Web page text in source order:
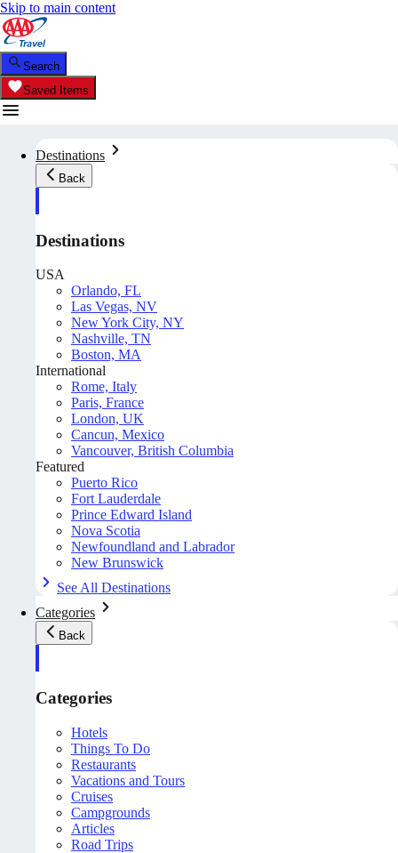
Skip to main content
Search
Saved Items
Destinations
Back
Destinations
USA
Orlando, FL
Las Vegas, NV
New York City, NY
Nashville, TN
Boston, MA
International
Rome, Italy
Paris, France
London, UK
Cancun, Mexico
Vancouver, British Columbia
Featured
Puerto Rico
Fort Lauderdale
Prince Edward Island
Nova Scotia
Newfoundland and Labrador
New Brunswick
See All Destinations
Categories
Back
Categories
Hotels
Things To Do
Restaurants
Vacations and Tours
Cruises
Campgrounds
Articles
Road Trips